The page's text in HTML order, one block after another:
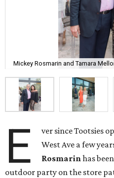
Mickey Rosmarin and Tamara
E
ver since Tootsies
West Ave a few
Rosmarinhas
outdoor party on the store